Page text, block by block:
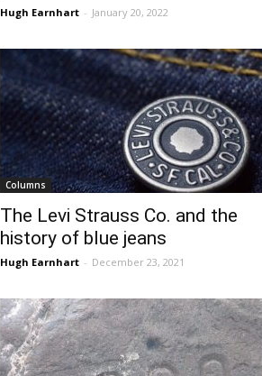
Hugh Earnhart - January 20, 2022
Columns
The Levi Strauss Co. and the
history of blue jeans
Hugh Earnhart - December 23, 2021